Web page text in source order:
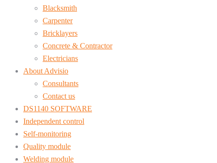
Blacksmith
Carpenter
Bricklayers
Concrete & Contractor
Electricians
About Advisio
Consultants
Contact us
DS1140 SOFTWARE
Independent control
Self-monitoring
Quality module
Welding module